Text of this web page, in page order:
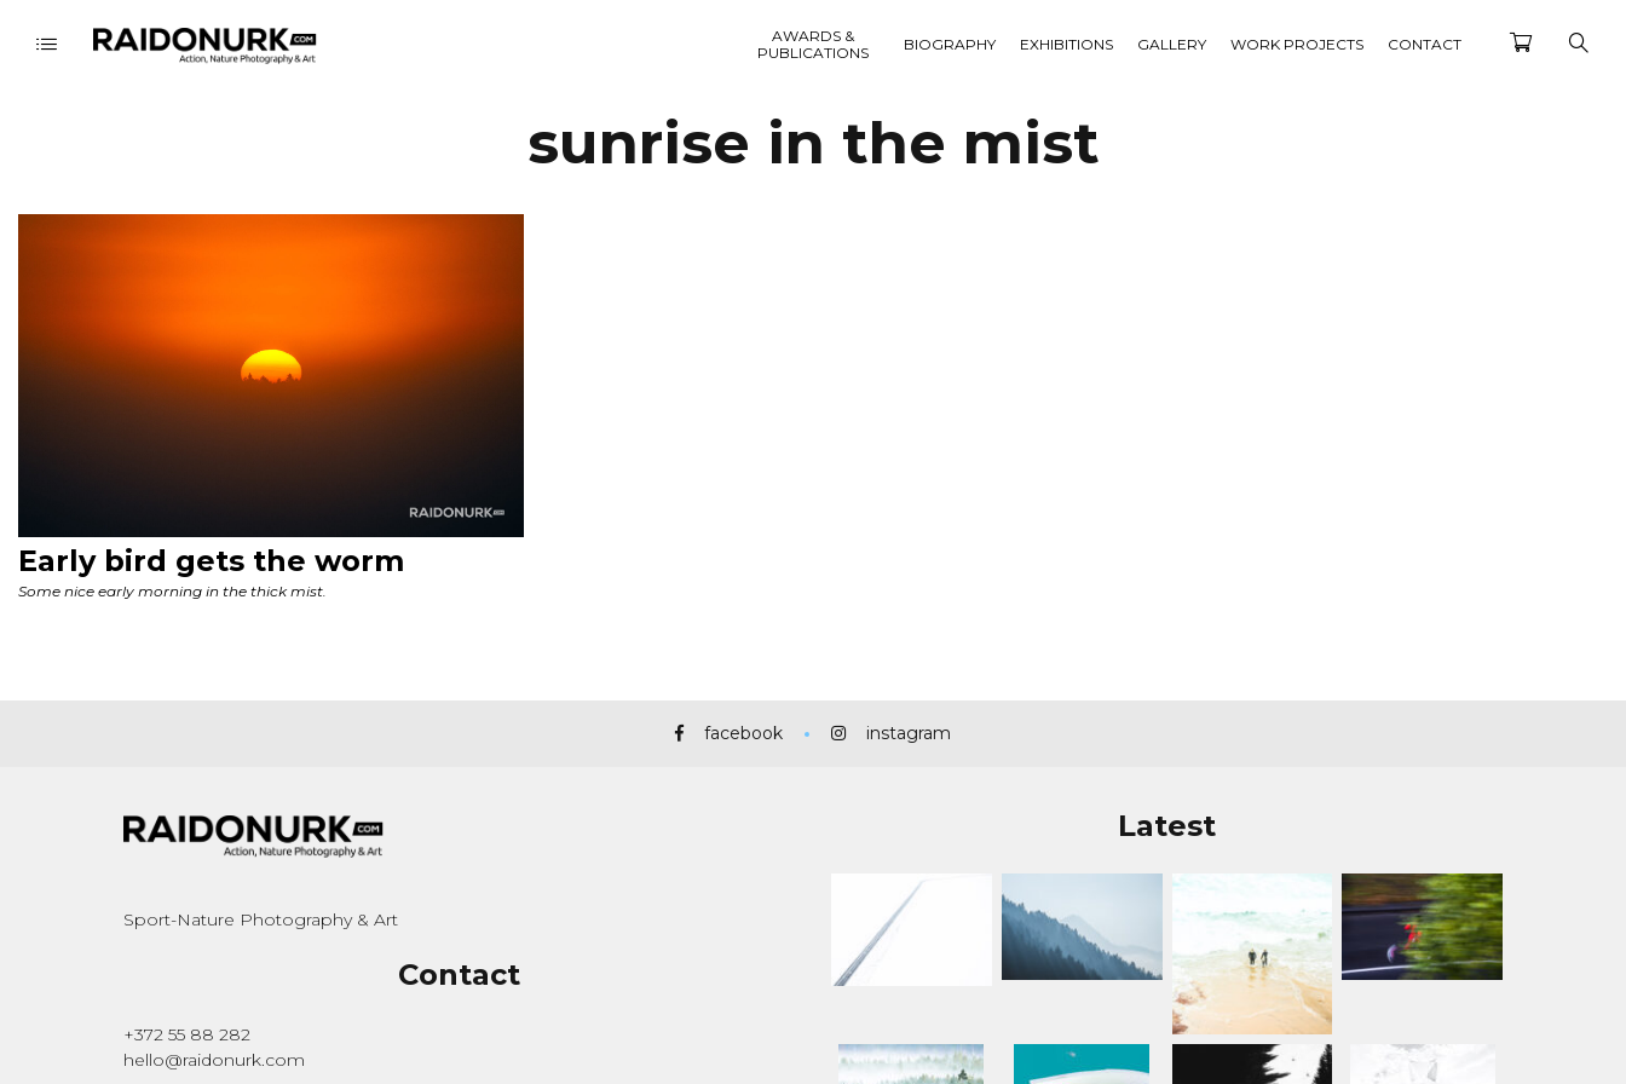
AWARDS &
PUBLICATIONS
BIOGRAPHY EXHIBITIONS GALLERY WORK PROJECTS CONTACT
sunrise in the mist
facebook instagram
Sport-Nature Photography & Art
Contact
+372 55 88 282
hello@raidonurk.com
Latest